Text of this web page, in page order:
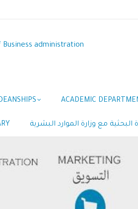
Business administration
ACADEMIC
البحثية مع وزارة الموارد البشرية